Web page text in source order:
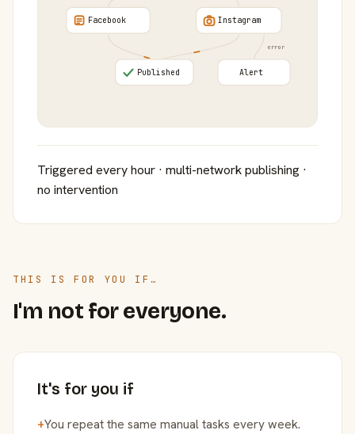
error
Facebook Instagram
Published Alert
Triggered every hour · multi-network publishing ·
no intervention
THIS IS FOR YOU IF…
I'm not for everyone.
It's for you if
+You repeat the same manual tasks every week.